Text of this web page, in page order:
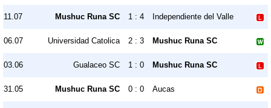
11.07 Mushuc Runa SC 1 : 4 Independiente del Valle
06.07 Universidad Catolica 2 : 3 Mushuc Runa SC
03.06 Gualaceo SC 1 : 0 Mushuc Runa SC
31.05 Mushuc Runa SC 0 : 0 Aucas